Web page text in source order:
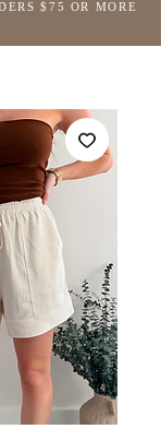
$75 OR MORE